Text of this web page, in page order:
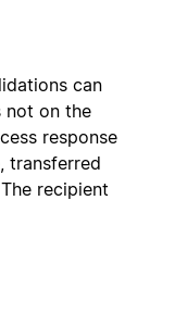
can
not on the
response
transferred
recipient